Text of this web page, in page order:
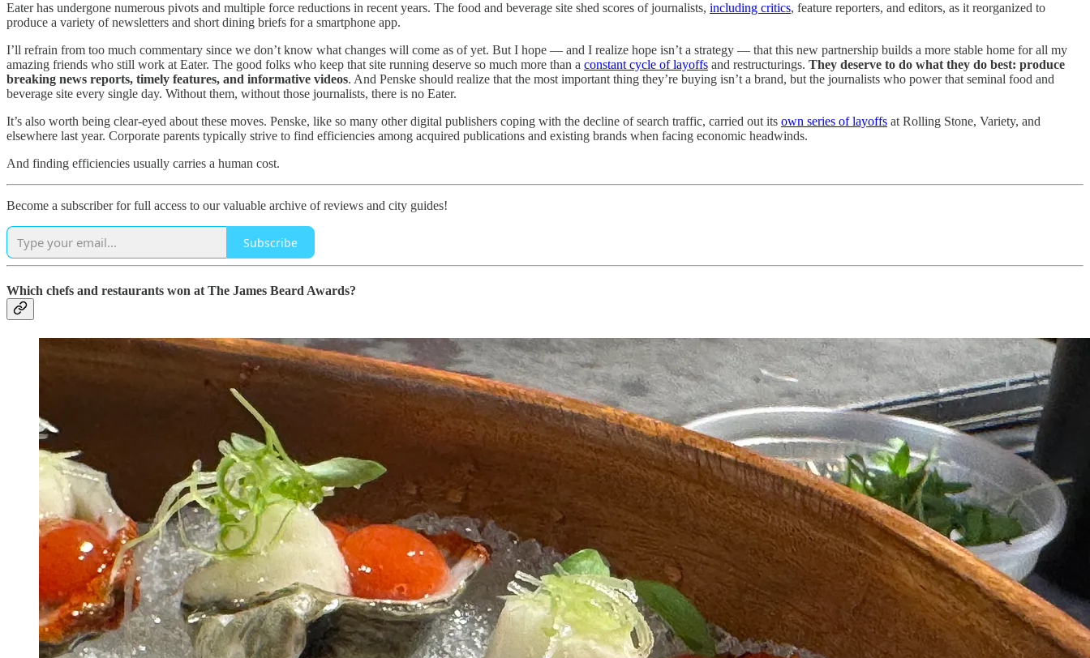
Eater has undergone numerous pivots and multiple force reductions in recent years. The food and beverage site shed scores of journalists, including critics, feature reporters, and editors, as it reorganized to
produce a variety of newsletters and short dining briefs for a smartphone app.
I’ll refrain from too much commentary since we don’t know what changes will come as of yet. But I hope — and I realize hope isn’t a strategy — that this new partnership builds a more stable home for all my
amazing friends who still work at Eater. The good folks who keep that site running deserve so much more than a constant cycle of layoffs and restructurings. They deserve to do what they do best: produce
breaking news reports, timely features, and informative videos. And Penske should realize that the most important thing they’re buying isn’t a brand, but the journalists who power that seminal food and
beverage site every single day. Without them, without those journalists, there is no Eater.
It’s also worth being clear-eyed about these moves. Penske, like so many other digital publishers coping with the decline of search traffic, carried out its own series of layoffs at Rolling Stone, Variety, and
elsewhere last year. Corporate parents typically strive to find efficiencies among acquired publications and existing brands when facing economic headwinds.
And finding efficiencies usually carries a human cost.
Become a subscriber for full access to our valuable archive of reviews and city guides!
Subscribe
Which chefs and restaurants won at The James Beard Awards?